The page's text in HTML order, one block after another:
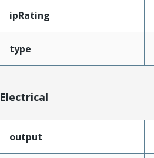
ipRating
type
Electrical
output